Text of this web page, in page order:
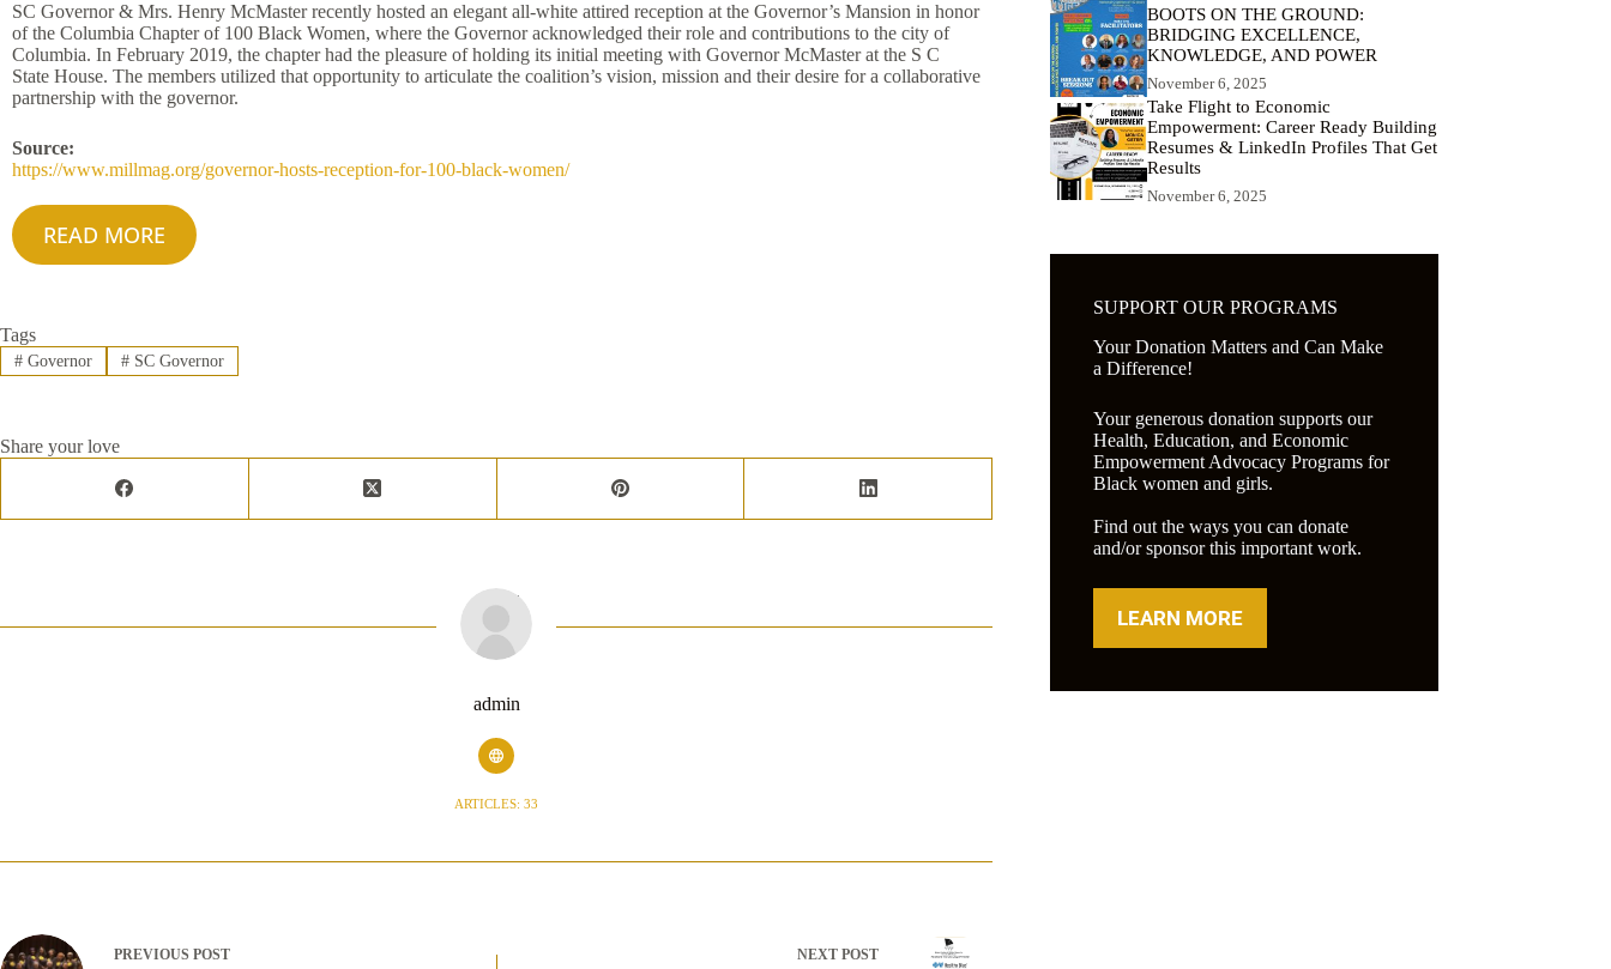
SC Governor & Mrs. Henry McMaster recently hosted an elegant all-white attired reception at the Governor’s Mansion in honor
of the Columbia Chapter of 100 Black Women, where the Governor acknowledged their role and contributions to the city of
Columbia. In February 2019, the chapter had the pleasure of holding its initial meeting with Governor McMaster at the S C
State House. The members utilized that opportunity to articulate the coalition’s vision, mission and their desire for a collaborative
partnership with the governor.
Source:
https://www.millmag.org/governor-hosts-reception-for-100-black-women/
READ MORE
Tags
#Governor #SC Governor
Share your love
admin
ARTICLES: 33
PREVIOUS POST NEXT POST
BOOTS ON THE GROUND:
BRIDGING EXCELLENCE,
KNOWLEDGE, AND POWER
November 6, 2025
Take Flight to Economic
Empowerment: Career Ready Building
Resumes & LinkedIn Profiles That Get
Results
November 6, 2025
SUPPORT OUR PROGRAMS
Your Donation Matters and Can Make
a Difference!
Your generous donation supports our
Health, Education, and Economic
Empowerment Advocacy Programs for
Black women and girls.
Find out the ways you can donate
and/or sponsor this important work.
LEARN MORE